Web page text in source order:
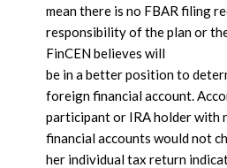
mean there is no FBAR filing
responsibility of the plan or
FinCEN believes will
be in a better position to
foreign financial account.
participant or IRA holder with
financial accounts would not
her individual tax return